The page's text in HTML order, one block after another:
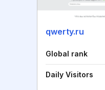
qwerty.ru
Global rank
Daily Visitors